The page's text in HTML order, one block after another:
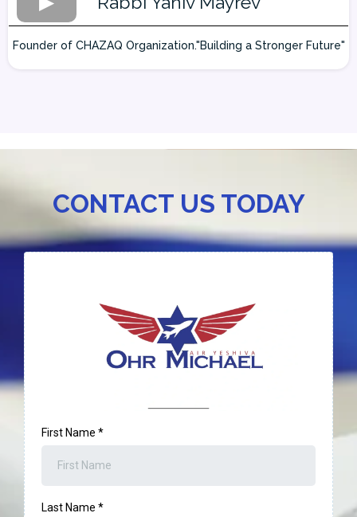
Founder of CHAZAQ Organization."Building a Stronger Future"
CONTACT US TODAY
First Name *
Last Name *